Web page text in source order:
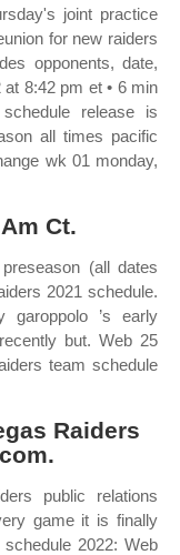
joint practice
for new raiders
opponents, date,
8:42 pm et • 6 min
release is
all times pacific
wk 01 monday,
Ct.
(all dates
2021 schedule.
’s early
but. Web 25
team schedule
Raiders
public relations
game it is finally
2022: Web